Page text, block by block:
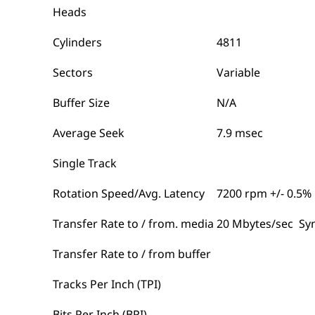
Heads
Cylinders
4811
Sectors
Variable
Buffer Size
N/A
Average Seek
7.9 msec
Single Track
Rotation Speed/Avg. Latency
7200 rpm +/- 0.5%
Transfer Rate to / from. media 20 Mbytes/sec
Transfer Rate to / from buffer
Tracks Per Inch (TPI)